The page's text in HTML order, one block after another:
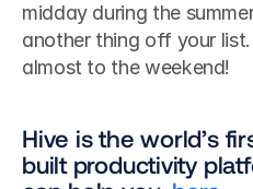
midday during the
another thing off your
almost to the weekend!
Hive is the world’s
built productivity